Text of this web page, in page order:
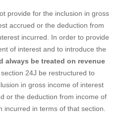
provide for the inclusion in gross
accrued or the deduction from
incurred. In order to provide
of interest and to introduce the
always be treated on revenue
24J be restructured to
in gross income of interest
or the deduction from income of
in terms of that section.